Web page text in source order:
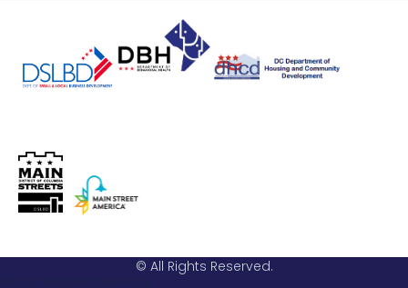
© All Rights Reserved.